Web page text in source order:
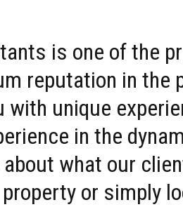
is one of the
reputation in the
with unique
in the
what our
property or simply